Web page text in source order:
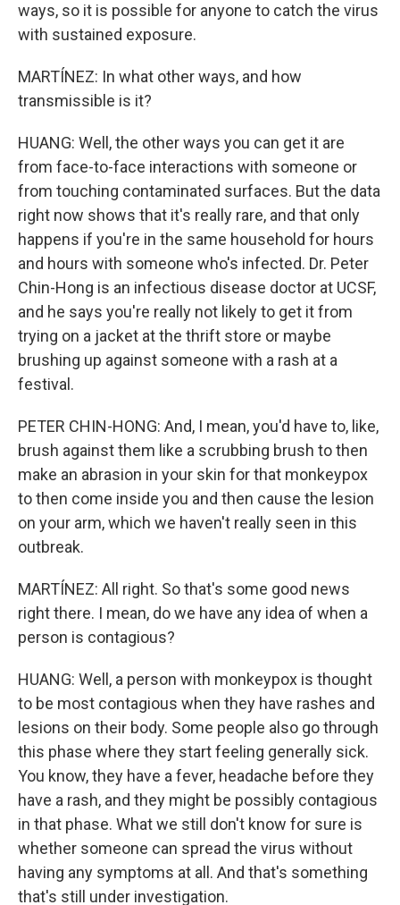
ways, so it is possible for anyone to catch the virus
with sustained exposure.
MARTÍNEZ: In what other ways, and how
transmissible is it?
HUANG: Well, the other ways you can get it are
from face-to-face interactions with someone or
from touching contaminated surfaces. But the data
right now shows that it's really rare, and that only
happens if you're in the same household for hours
and hours with someone who's infected. Dr. Peter
Chin-Hong is an infectious disease doctor at UCSF,
and he says you're really not likely to get it from
trying on a jacket at the thrift store or maybe
brushing up against someone with a rash at a
festival.
PETER CHIN-HONG: And, I mean, you'd have to, like,
brush against them like a scrubbing brush to then
make an abrasion in your skin for that monkeypox
to then come inside you and then cause the lesion
on your arm, which we haven't really seen in this
outbreak.
MARTÍNEZ: All right. So that's some good news
right there. I mean, do we have any idea of when a
person is contagious?
HUANG: Well, a person with monkeypox is thought
to be most contagious when they have rashes and
lesions on their body. Some people also go through
this phase where they start feeling generally sick.
You know, they have a fever, headache before they
have a rash, and they might be possibly contagious
in that phase. What we still don't know for sure is
whether someone can spread the virus without
having any symptoms at all. And that's something
that's still under investigation.